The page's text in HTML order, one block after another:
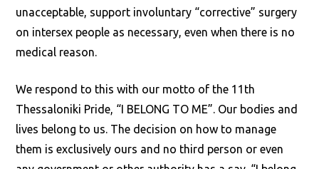
unacceptable, support involuntary “corrective” surgery
on intersex people as necessary, even when there is no
medical reason.
We respond to this with our motto of the 11th
Thessaloniki Pride, “I BELONG TO ME”. Our bodies and
lives belong to us. The decision on how to manage
them is exclusively ours and no third person or even